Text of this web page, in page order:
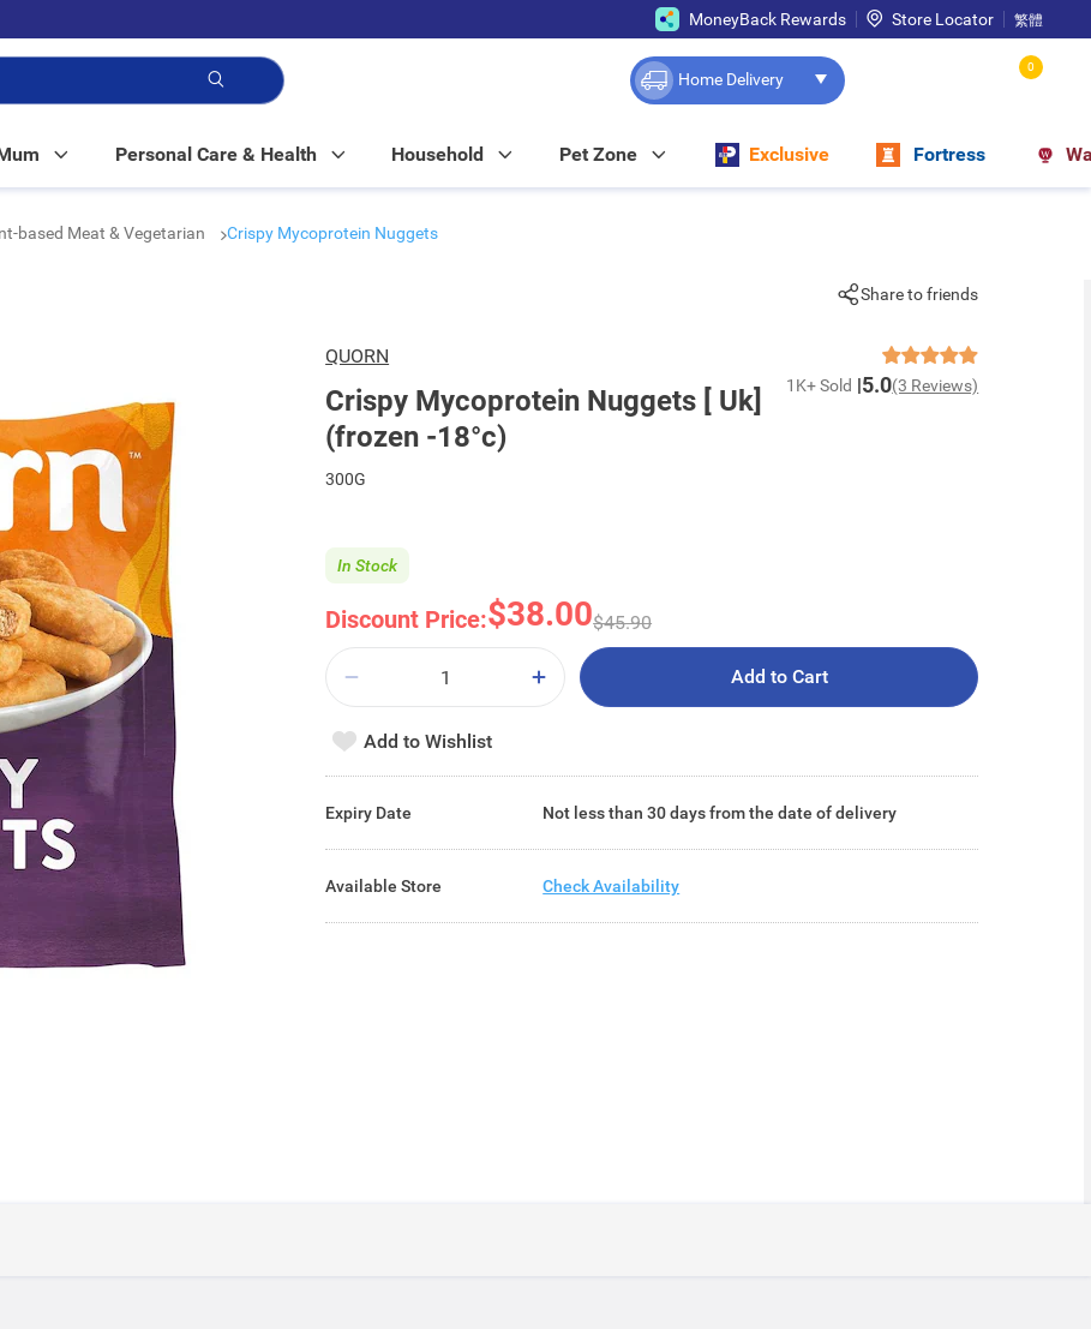
MoneyBack Rewards Store Locator 繁體
Home Delivery
0
Personal Care & Health Household Pet Zone Exclusive Fortress
based Meat & Vegetarian Crispy Mycoprotein Nuggets
Share to friends
QUORN
Crispy Mycoprotein Nuggets [ Uk]
(frozen -18°c)
1K+ Sold 5.0(3 Reviews)
300G
Discount Price:$38.00$45.90
In Stock
Add to Cart
Add to Wishlist
Expiry Date Not less than 30 days from the date of delivery
Available Store Check Availability